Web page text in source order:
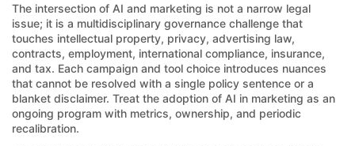
The intersection of AI and marketing is not a narrow legal
issue; it is a multidisciplinary governance challenge that
touches intellectual property, privacy, advertising law,
contracts, employment, international compliance, insurance,
and tax. Each campaign and tool choice introduces nuances
that cannot be resolved with a single policy sentence or a
blanket disclaimer. Treat the adoption of AI in marketing as an
ongoing program with metrics, ownership, and periodic
recalibration.